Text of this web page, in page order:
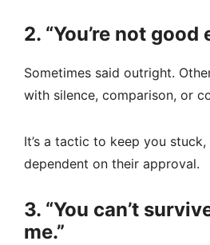
2. “You’re not good
Sometimes said outright.
with silence, comparison, or
It’s a tactic to keep you stuck,
dependent on their approval.
3. “You can’t
me.”